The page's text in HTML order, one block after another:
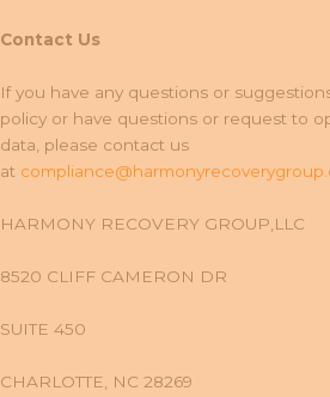
Contact Us
If you have any questions or
policy or have questions or request to
data, please contact us
at
HARMONY RECOVERY GROUP,LLC
8520 CLIFF CAMERON DR
SUITE 450
CHARLOTTE, NC 28269